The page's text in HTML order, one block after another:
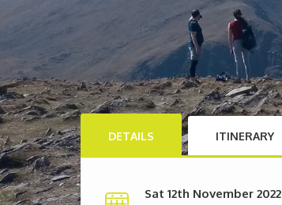
DETAILS ITINERARY
Sat 12th November 2022